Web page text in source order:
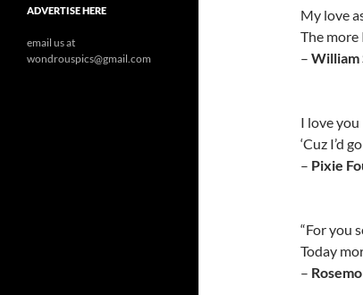
My love
The more
– William
I love you
‘Cuz I’d
– Pixie
“For you
Today
–
ADVERTISE HERE
email us at
wondrouspics@gmail.com